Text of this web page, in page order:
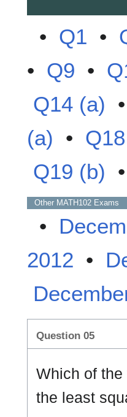
• Q1 •
• Q9 •
Q14 (a) •
(a) •
Q19 (b) •
Other MATH102 Exams
•
2012 •
Question 05
Which of
the least